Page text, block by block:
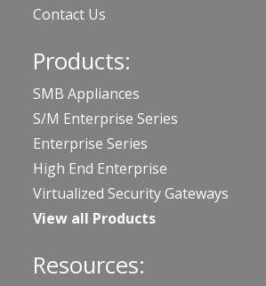
Contact Us
Products:
SMB Appliances
S/M Enterprise Series
Enterprise Series
High End Enterprise
Virtualized Security Gateways
View all Products
Resources: